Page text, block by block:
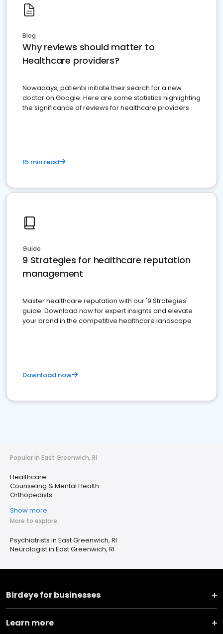
Blog
Why reviews should matter to
Healthcare providers?
Nowadays, patients initiate their search for a new
doctor on Google. Here are some statistics highlighting
the significance of reviews for healthcare providers
15 min read
Guide
9 Strategies for healthcare reputation
management
Master healthcare reputation with our '9 Strategies'
guide. Download now for expert insights and elevate
your brand in the competitive healthcare landscape
Download now
Popular in East Greenwich, RI
Healthcare
Counseling & Mental Health
Orthopedists
Show more
More to explore
Psychiatrists in East Greenwich, RI
Neurologist in East Greenwich, RI
Birdeye for businesses
Learn more